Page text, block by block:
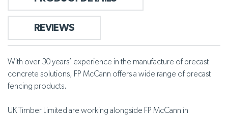
REVIEWS
With over 30 years’ experience in the manufacture of precast
concrete solutions, FP McCann offers a wide range of precast
fencing products.
UK Timber Limited are working alongside FP McCann in